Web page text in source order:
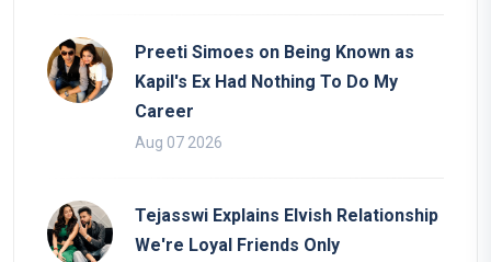
Preeti Simoes on Being Known as
Kapil's Ex Had Nothing To Do My
Career
Aug 07 2026
Tejasswi Explains Elvish Relationship
We're Loyal Friends Only